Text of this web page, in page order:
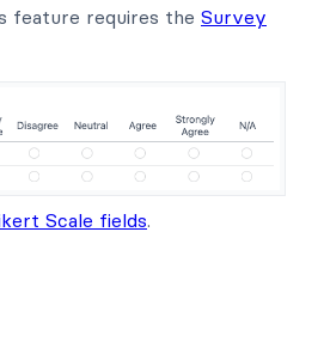
feature requires the Survey
Scale fields.